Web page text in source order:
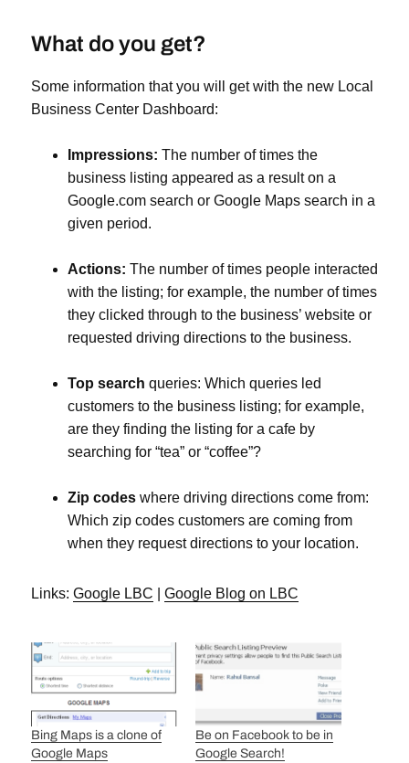
What do you get?
Some information that you will get with the new Local
Business Center Dashboard:
Impressions: The number of times the
business listing appeared as a result on a
Google.com search or Google Maps search in a
given period.
Actions: The number of times people interacted
with the listing; for example, the number of times
they clicked through to the business’ website or
requested driving directions to the business.
Top search queries: Which queries led
customers to the business listing; for example,
are they finding the listing for a cafe by
searching for “tea” or “coffee”?
Zip codeswhere driving directions come from:
Which zip codes customers are coming from
when they request directions to your location.
Links: Google LBC Google Blog on LBC
Bing Maps is a clone of
Google Maps
Be on Facebook to be in
Google Search!